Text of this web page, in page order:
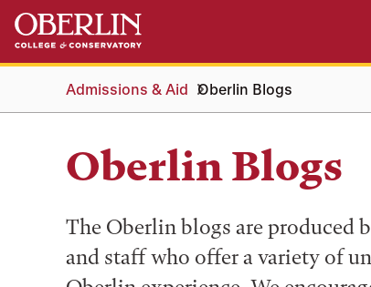
Skip
main
Skip
main
navigationAdmissions & Aid Oberlin Blogs
Oberlin Blogs
The Oberlin blogs are produced
and staff who offer a variety of